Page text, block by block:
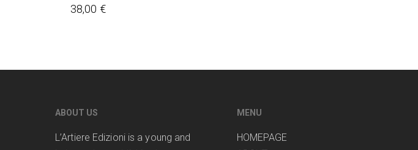
38,00 €
ABOUT US
L’Artiere Edizioni is a young and
MENU
HOMEPAGE